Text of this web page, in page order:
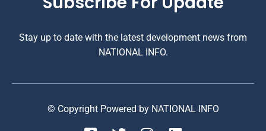
Stay up to date with the latest development news from
NATIONAL INFO.
© Copyright Powered by NATIONAL INFO